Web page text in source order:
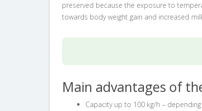
preserved because the exposure to
towards body weight gain and increased
Main advantages of
Capacity up to 100 kg/h –